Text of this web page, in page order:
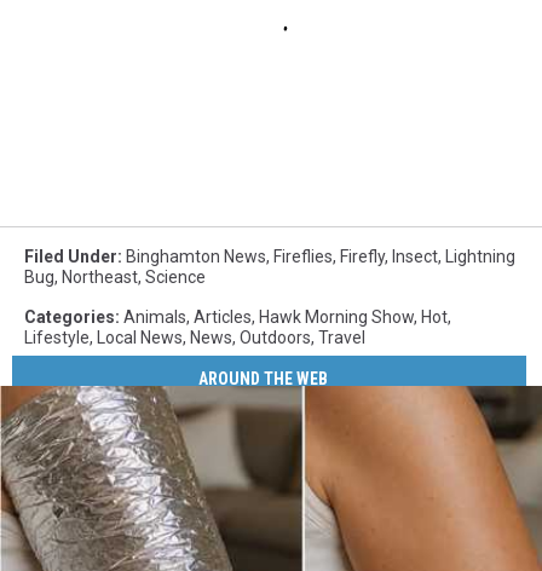
Filed Under: Binghamton News, Fireflies, Firefly, Insect,
Lightning
Bug, Northeast, Science
Categories: Animals, Articles, Hawk Morning Show, Hot,
Lifestyle, Local News, News, Outdoors, Travel
AROUND THE WEB